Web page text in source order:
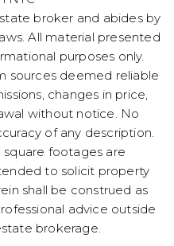
broker and abides by
All material presented
purposes only.
sources deemed reliable
changes in price,
without notice. No
of any description.
footages are
to solicit property
shall be construed as
advice outside
brokerage.